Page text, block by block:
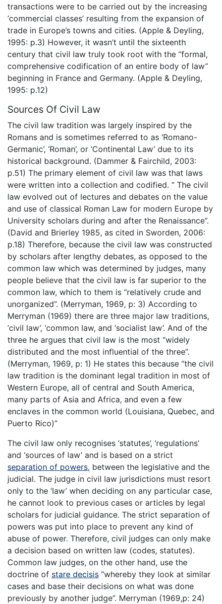
transactions were to be carried out by the increasing
‘commercial classes’ resulting from the expansion of
trade in Europe’s towns and cities. (Apple & Deyling,
1995: p.3) However, it wasn’t until the sixteenth
century that civil law truly took root with the “formal,
comprehensive codification of an entire body of law”
beginning in France and Germany. (Apple & Deyling,
1995: p.12)
Sources Of Civil Law
The civil law tradition was largely inspired by the
Romans and is sometimes referred to as ‘Romano-
Germanic’, ‘Roman’, or ‘Continental Law’ due to its
historical background. (Dammer & Fairchild, 2003:
p.51) The primary element of civil law was that laws
were written into a collection and codified. “ The civil
law evolved out of lectures and debates on the value
and use of classical Roman Law for modern Europe by
University scholars during and after the Renaissance”.
(David and Brierley 1985, as cited in Sworden, 2006:
p.18) Therefore, because the civil law was constructed
by scholars after lengthy debates, as opposed to the
common law which was determined by judges, many
people believe that the civil law is far superior to the
common law, which to them is “relatively crude and
unorganized”. (Merryman, 1969, p: 3) According to
Merryman (1969) there are three major law traditions,
‘civil law’, ‘common law, and ‘socialist law’. And of the
three he argues that civil law is the most “widely
distributed and the most influential of the three”.
(Merryman, 1969, p: 1) He states this because “the civil
law tradition is the dominant legal tradition in most of
Western Europe, all of central and South America,
many parts of Asia and Africa, and even a few
enclaves in the common world (Louisiana, Quebec, and
Puerto Rico)”
The civil law only recognises ‘statutes’, ‘regulations’
and ‘sources of law’ and is based on a strict
separation of powers, between the legislative and the
judicial. The judge in civil law jurisdictions must resort
only to the ‘law’ when deciding on any particular case,
he cannot look to previous cases or articles by legal
scholars for judicial guidance. The strict separation of
powers was put into place to prevent any kind of
abuse of power. Therefore, civil judges can only make
a decision based on written law (codes, statutes).
Common law judges, on the other hand, use the
doctrine of stare decisis “whereby they look at similar
cases and base their decisions on what was done
previously by another judge”. Merryman (1969,p: 24)